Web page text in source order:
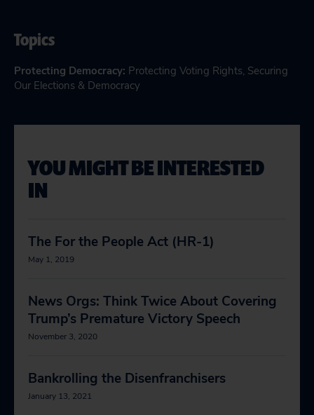
Topics
Protecting Democracy: Protecting Voting Rights, Securing
Our Elections & Democracy
YOU MIGHT BE INTERESTED
IN
The For the People Act (HR-1)
May 1, 2019
News Orgs: Think Twice About Covering
Trump’s Premature Victory Speech
November 3, 2020
Bankrolling the Disenfranchisers
January 13, 2021